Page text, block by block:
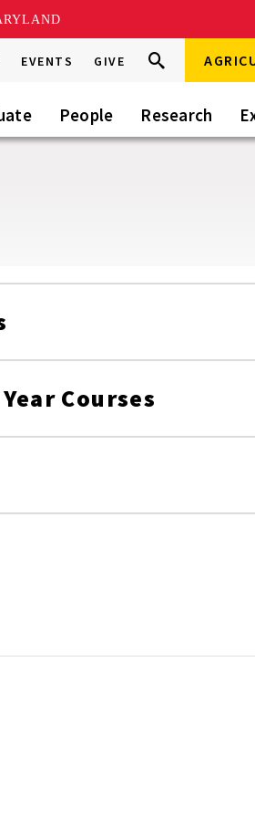
EVENTS GIVE
Search
this
Go Search
People Research
Courses